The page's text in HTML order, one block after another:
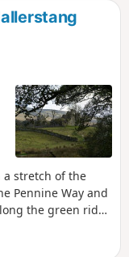
stretch of the
Pennine Way and
the green ridge